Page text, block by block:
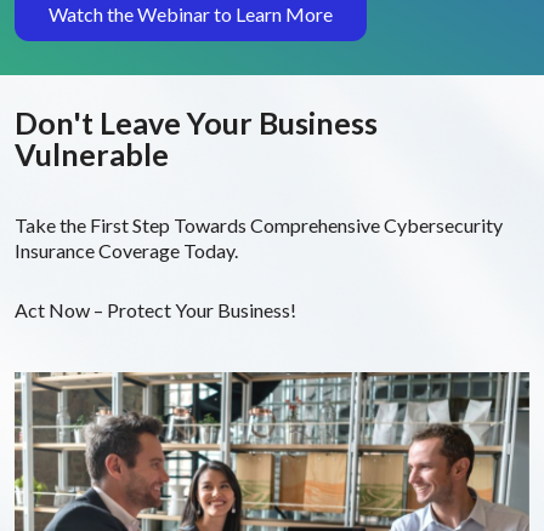
Watch the Webinar to Learn More
Don't Leave Your Business
Vulnerable
Take the First Step Towards Comprehensive Cybersecurity
Insurance Coverage Today.
Act Now – Protect Your Business!